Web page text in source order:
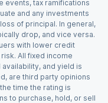
events, tax ramifications
and any investments
of principal. In general,
drop, and vice versa.
with lower credit
All fixed income
and yield is
are third party opinions
time the rating is
to purchase, hold, or sell